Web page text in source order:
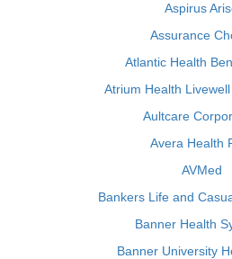
Aspirus
Assurance
Atlantic Health
Atrium Health
Aultcare
Avera Health
AVMed
Bankers Life and
Banner Health
Banner University